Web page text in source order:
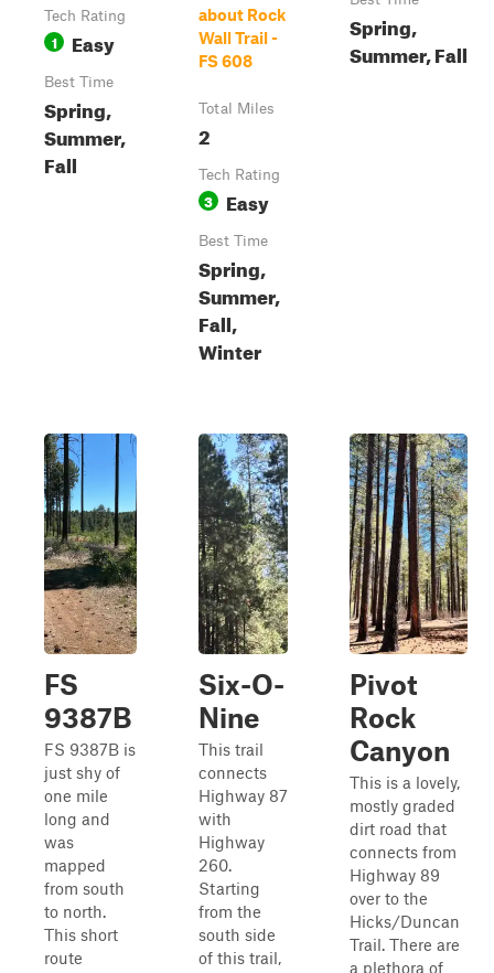
Tech Rating
1 Easy
Best Time
Spring,
Summer,
Fall
about Rock
Wall Trail -
FS 608
Total Miles
2
Tech Rating
3 Easy
Best Time
Spring,
Summer,
Fall,
Winter
Spring,
Summer, Fall
FS
9387B
FS 9387B is
just shy of
one mile
long and
was
mapped
from south
to north.
This short
route
Six-O-
Nine
This trail
connects
Highway 87
with
Highway
260.
Starting
from the
south side
of this trail,
Pivot
Rock
Canyon
This is a lovely,
mostly graded
dirt road that
connects from
Highway 89
over to the
Hicks/Duncan
Trail. There are
a plethora of